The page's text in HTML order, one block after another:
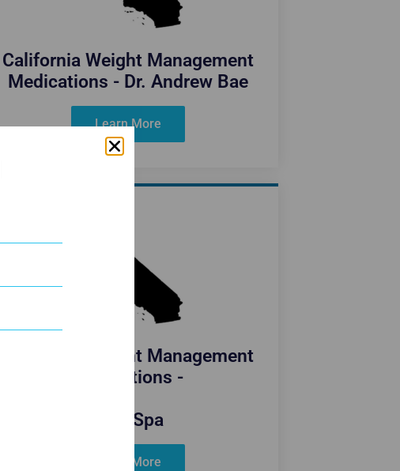
California Weight Management
Medications - Dr. Andrew Bae
Learn More
California Weight Management
Medications -
Blue Spa
Learn More